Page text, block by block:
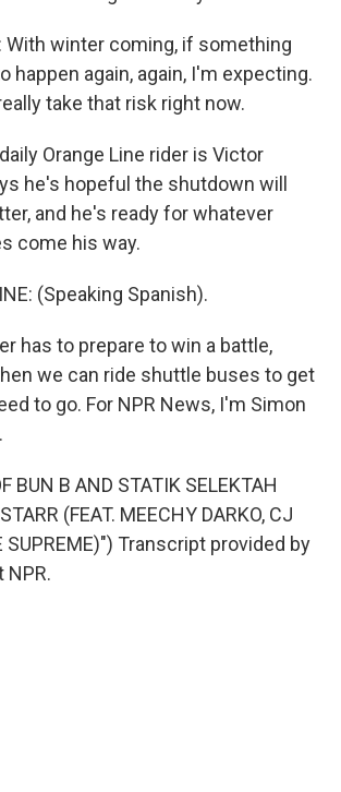
With winter coming, if something
happen again, again, I'm expecting.
take that risk right now.
Orange Line rider is Victor
he's hopeful the shutdown will
and he's ready for whatever
come his way.
(Speaking Spanish).
has to prepare to win a battle,
we can ride shuttle buses to get
to go. For NPR News, I'm Simon
BUN B AND STATIK SELEKTAH
(FEAT. MEECHY DARKO, CJ
SUPREME)") Transcript provided by
NPR.